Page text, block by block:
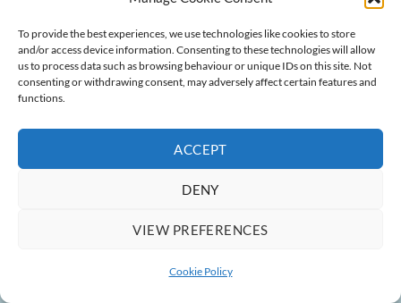
To provide the best experiences, we use technologies like cookies to store
and/or access device information. Consenting to these technologies will allow
us to process data such as browsing behaviour or unique IDs on this site. Not
consenting or withdrawing consent, may adversely affect certain features and
functions.
ACCEPT
DENY
VIEW PREFERENCES
Cookie Policy
ABOUT CONTACT COOKIE POLICY TERMS & CONDITIONS